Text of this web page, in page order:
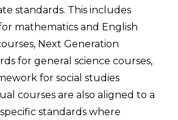
standards. This includes
mathematics and English
Next Generation
for general science courses,
for social studies
courses are also aligned to a
standards where